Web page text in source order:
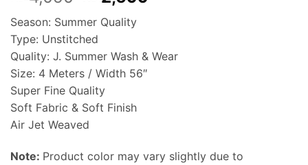
price
was:
₨ 4,050.
Season: Summer Quality
Type: Unstitched
Quality: J. Summer Wash & Wear
Size: 4 Meters / Width 56″
Super Fine Quality
Soft Fabric & Soft Finish
Air Jet Weaved
Note: Product color may vary slightly due to